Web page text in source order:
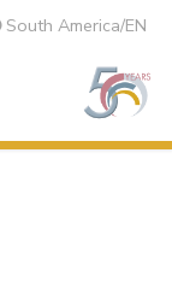
South America/EN